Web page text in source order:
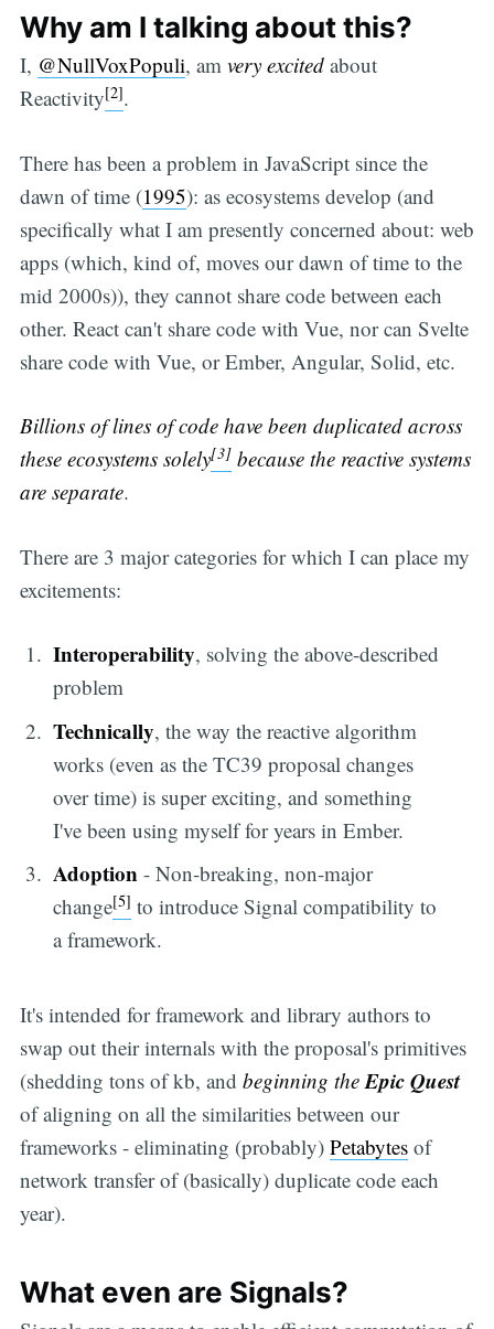
Why am I talking about this?
I, @NullVoxPopuli, am very excitedabout
Reactivity[2].
There has been a problem in JavaScript since the
dawn of time (1995): as ecosystems develop (and
specifically what I am presently concerned about: web
apps (which, kind of, moves our dawn of time to the
mid 2000s)), they cannot share code between each
other. React can't share code with Vue, nor can Svelte
share code with Vue, or Ember, Angular, Solid, etc.
Billions of lines of code have been duplicated across
these ecosystems solely[3]because the reactive systems
are separate.
There are 3 major categories for which I can place my
excitements:
Interoperability, solving the above-described
problem
Technically, the way the reactive algorithm
works (even as the TC39 proposal changes
over time) is super exciting, and something
I've been using myself for years in Ember.
Adoption - Non-breaking, non-major
change[5] to introduce Signal compatibility to
a framework.
It's intended for framework and library authors to
swap out their internals with the proposal's primitives
(shedding tons of kb, and beginning theEpic Quest
of aligning on all the similarities between our
frameworks - eliminating (probably) Petabytesof
network transfer of (basically) duplicate code each
year).
What even are Signals?